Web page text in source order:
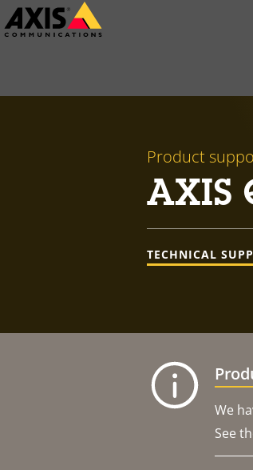
Skip
to
Product
AXIS
TECHNICAL
We
See